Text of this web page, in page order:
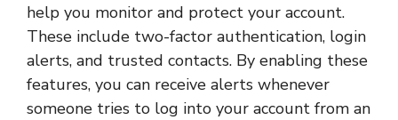
help you monitor and protect your account.
These include two-factor authentication, login
alerts, and trusted contacts. By enabling these
features, you can receive alerts whenever
someone tries to log into your account from an